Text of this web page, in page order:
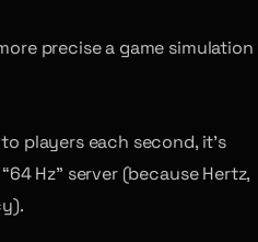
precise a game simulation
players each second, it’s
Hz” server (because Hertz,